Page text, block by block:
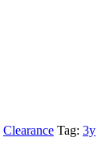
Clearance Tag: 3y